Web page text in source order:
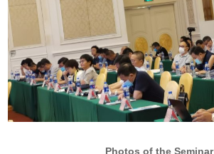
Photos of the Seminar